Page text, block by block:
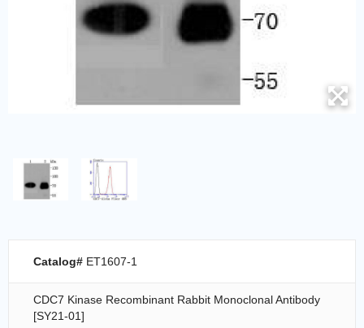
Catalog# ET1607-1
CDC7 Kinase Recombinant Rabbit Monoclonal Antibody
[SY21-01]